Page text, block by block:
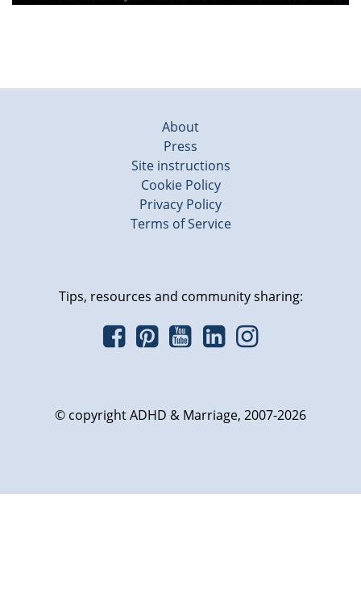
About
Press
Site instructions
Cookie Policy
Privacy Policy
Terms of Service
Tips, resources and community sharing:
© copyright ADHD & Marriage, 2007-2026